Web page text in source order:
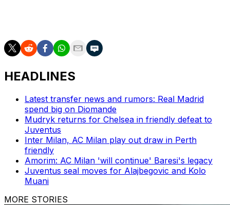
HEADLINES
Latest transfer news and rumors: Real Madrid
spend big on Diomande
Mudryk returns for Chelsea in friendly defeat to
Juventus
Inter Milan, AC Milan play out draw in Perth
friendly
Amorim: AC Milan 'will continue' Baresi's legacy
Juventus seal moves for Alajbegovic and Kolo
Muani
MORE STORIES